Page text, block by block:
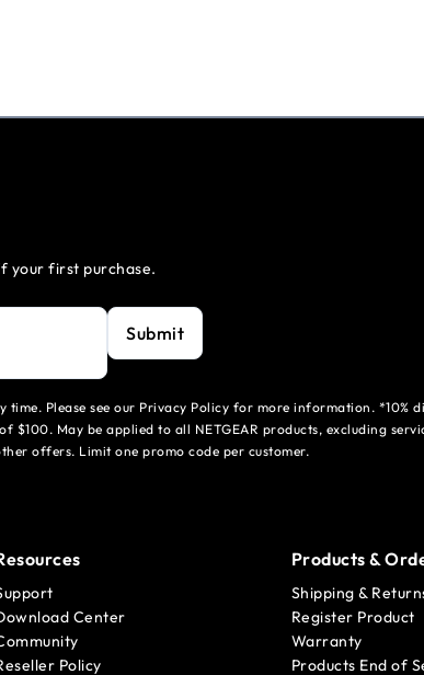
your first purchase.
Submit
time. Please see our Privacy Policy for more information. *10%
$100. May be applied to all NETGEAR products, excluding
offers. Limit one promo code per customer.
Center
Policy
Products &
Shipping &
Register Product
Warranty
Products End of